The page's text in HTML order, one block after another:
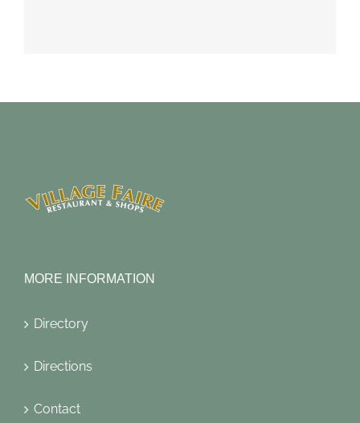
MORE INFORMATION
Directory
Directions
Contact